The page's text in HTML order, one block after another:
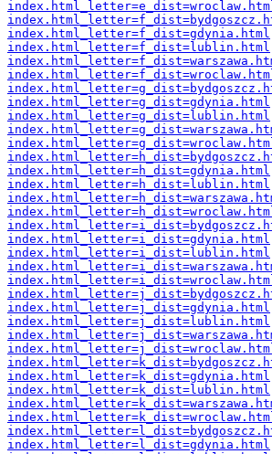
index.html_letter=f_dist=gdynia.html
index.html_letter=f_dist=lublin.html
index.html_letter=g_dist=gdynia.html
index.html_letter=g_dist=lublin.html
index.html_letter=h_dist=gdynia.html
index.html_letter=h_dist=lublin.html
index.html_letter=i_dist=gdynia.html
index.html_letter=i_dist=lublin.html
index.html_letter=j_dist=gdynia.html
index.html_letter=j_dist=lublin.html
index.html_letter=k_dist=gdynia.html
index.html_letter=k_dist=lublin.html
index.html_letter=l_dist=gdynia.html